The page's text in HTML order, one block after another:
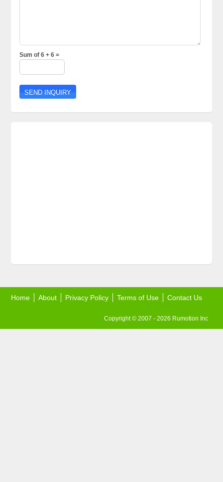
Sum of 6 + 6 =
Home About Privacy Policy Terms of Use Contact Us
Copyright © 2007 - 2026 Rumotion Inc